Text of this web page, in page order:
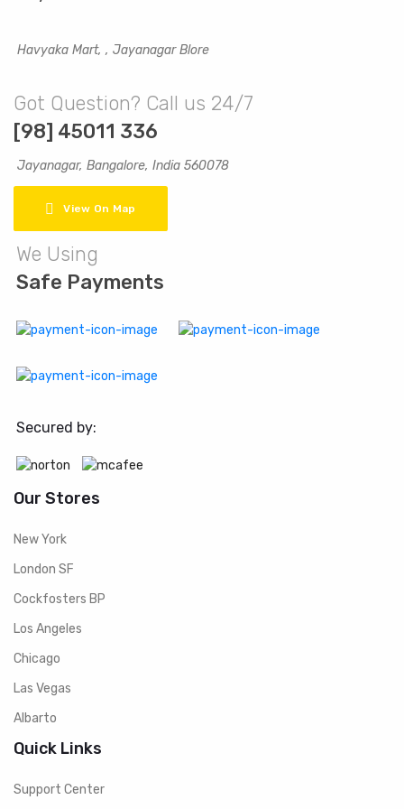
Havyaka Mart, , Jayanagar Blore
Got Question? Call us 24/7
[98] 45011 336
Jayanagar, Bangalore, India 560078
View On Map
We Using
Safe Payments
Secured by:
Our Stores
New York
London SF
Cockfosters BP
Los Angeles
Chicago
Las Vegas
Albarto
Quick Links
Support Center